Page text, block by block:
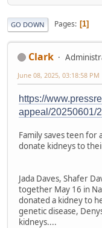
GO DOWN Pages 1
Clark
June 08, 2025, 03:18:58 PM
https://
appeal/20250601/
Family saves teen for
donate kidneys to
Jada Daves, Shafer
together May 16 in
donated a kidney to
genetic disease,
kidneys....